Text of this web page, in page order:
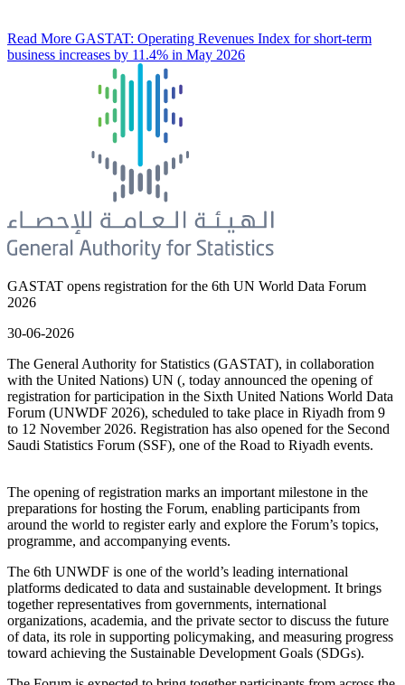
Read More GASTAT: Operating Revenues Index for short-term
business increases by 11.4% in May 2026
GASTAT opens registration for the 6th UN World Data Forum
2026
30-06-2026
The General Authority for Statistics (GASTAT), in collaboration
with the United Nations) UN (, today announced the opening of
registration for participation in the Sixth United Nations World Data
Forum (UNWDF 2026), scheduled to take place in Riyadh from 9
to 12 November 2026. Registration has also opened for the Second
Saudi Statistics Forum (SSF), one of the Road to Riyadh events.
The opening of registration marks an important milestone in the
preparations for hosting the Forum, enabling participants from
around the world to register early and explore the Forum’s topics,
programme, and accompanying events.
The 6th UNWDF is one of the world’s leading international
platforms dedicated to data and sustainable development. It brings
together representatives from governments, international
organizations, academia, and the private sector to discuss the future
of data, its role in supporting policymaking, and measuring progress
toward achieving the Sustainable Development Goals (SDGs).